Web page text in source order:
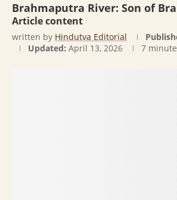
Brahmaputra River: Son of
Article content
written by Hindutva Editorial
Updated: April 13, 2026 7